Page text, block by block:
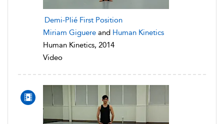
Demi-Plié First Position
Miriam Giguere and Human Kinetics
Human Kinetics, 2014
Video